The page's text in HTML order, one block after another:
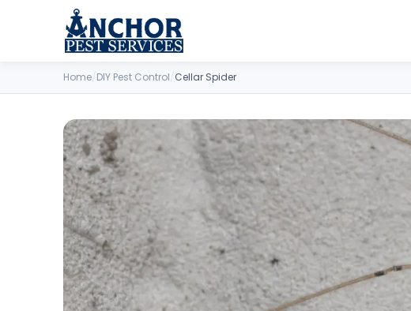
Skip to content
Home/DIY Pest Control/Cellar Spider